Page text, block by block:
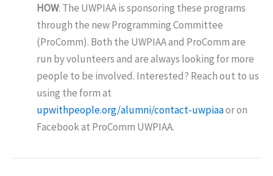
HOW: The UWPIAA is sponsoring these programs
through the new Programming Committee
(ProComm). Both the UWPIAA and ProComm are
run by volunteers and are always looking for more
people to be involved. Interested? Reach out to us
using the form at
upwithpeople.org/alumni/contact-uwpiaaor on
Facebook at ProComm UWPIAA.